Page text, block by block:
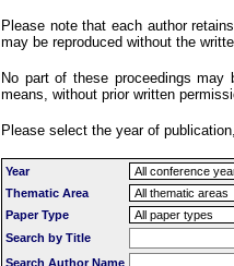
Please note that each author
may be reproduced without the
No part of these proceedings
means, without prior written
Please select the year of
Year
Thematic Area
Paper Type
Search by Title
Search Author Name